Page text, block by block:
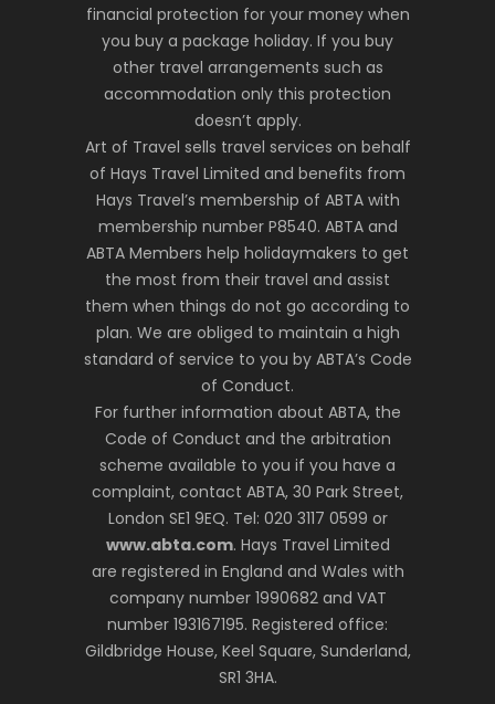
financial protection for your money when
you buy a package holiday. If you buy
other travel arrangements such as
accommodation only this protection
doesn’t apply.
Art of Travel sells travel services on behalf
of Hays Travel Limited and benefits from
Hays Travel’s membership of ABTA with
membership number P8540. ABTA and
ABTA Members help holidaymakers to get
the most from their travel and assist
them when things do not go according to
plan. We are obliged to maintain a high
standard of service to you by ABTA’s Code
of Conduct.
For further information about ABTA, the
Code of Conduct and the arbitration
scheme available to you if you have a
complaint, contact ABTA, 30 Park Street,
London SE1 9EQ. Tel: 020 3117 0599 or
www.abta.com. Hays Travel Limited
are registered in England and Wales with
company number 1990682 and VAT
number 193167195. Registered office:
Gildbridge House, Keel Square, Sunderland,
SR1 3HA.